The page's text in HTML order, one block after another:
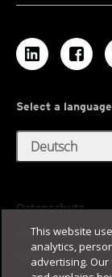
Select a language
Deutsch
Datenschutz
Barrierefreiheit
Sitemap
This website
analytics,
advertising.